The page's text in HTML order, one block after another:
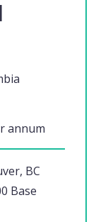
BC
Base
annum